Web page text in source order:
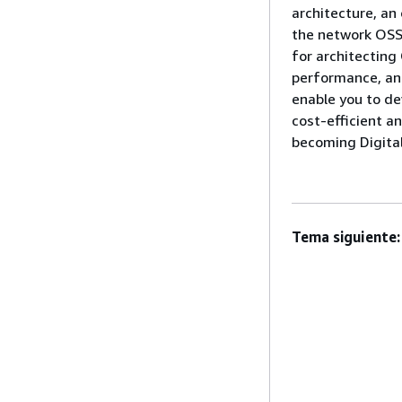
architecture, an
the network
for architecting
performance,
enable you to
cost-efficient
becoming
Tema siguiente: